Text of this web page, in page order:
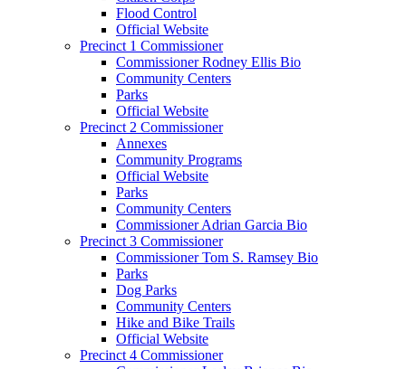
Flood Control
Official Website
Precinct 1 Commissioner
Commissioner Rodney Ellis Bio
Community Centers
Parks
Official Website
Precinct 2 Commissioner
Annexes
Community Programs
Official Website
Parks
Community Centers
Commissioner Adrian Garcia Bio
Precinct 3 Commissioner
Commissioner Tom S. Ramsey Bio
Parks
Dog Parks
Community Centers
Hike and Bike Trails
Official Website
Precinct 4 Commissioner